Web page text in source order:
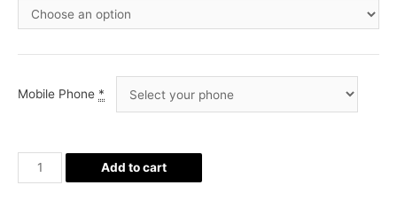
Mobile Phone *
Manchester
United
Add to cart